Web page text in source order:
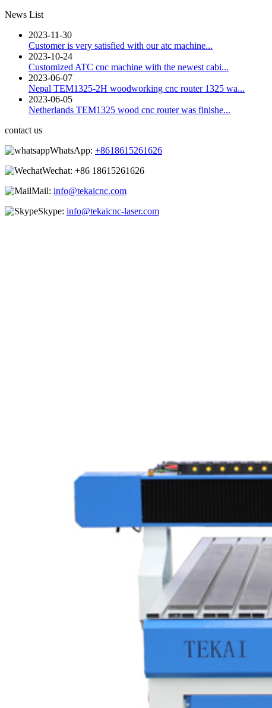
News List
2023-11-30
Customer is very satisfied with our atc machine...
2023-10-24
Customized ATC cnc machine with the newest cabi...
2023-06-07
Nepal TEM1325-2H woodworking cnc router 1325 wa...
2023-06-05
Netherlands TEM1325 wood cnc router was finishe...
contact us
WhatsApp: +8618615261626
Wechat: +86 18615261626
Mail: info@tekaicnc.com
Skype: info@tekaicnc-laser.com